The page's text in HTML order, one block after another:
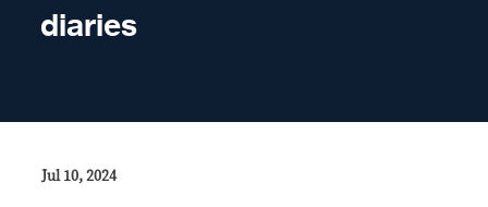
diaries
Jul 10, 2024